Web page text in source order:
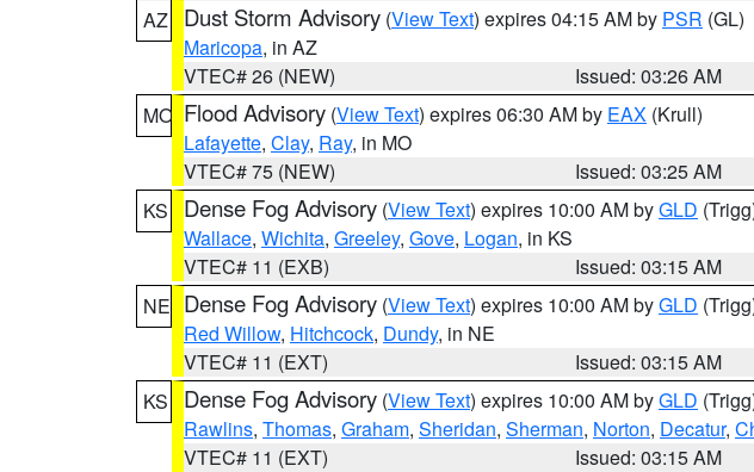
AZ
Dust Storm Advisory (View Text) expires 04:15 AM by PSR (GL)
Maricopa, in AZ
VTEC# 26 (NEW)
Issued: 03:26 AM
MO Flood Advisory (View Text) expires 06:30 AM by EAX (Krull)
Lafayette, Clay, Ray, in MO
VTEC# 75 (NEW)
Issued: 03:25 AM
KS
Dense Fog Advisory (View Text) expires 10:00 AM byGLD
Wallace, Wichita, Greeley, Gove, Logan, in KS
VTEC# 11 (EXB)
Issued: 03:15 AM
NE Dense Fog Advisory (View Text) expires 10:00 AM byGLD
Red Willow, Hitchcock, Dundy, in NE
VTEC# 11 (EXT)
Issued: 03:15 AM
KS
Dense Fog Advisory (View Text) expires 10:00 AM byGLD
Rawlins, Thomas, Graham, Sheridan, Sherman, Norton, Decatur,
VTEC# 11 (EXT)
Issued: 03:15 AM